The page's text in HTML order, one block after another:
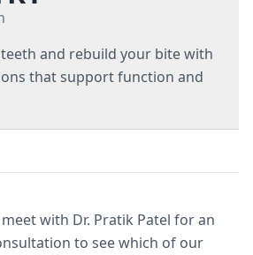
and rebuild your bite with
that support function and
with Dr. Pratik Patel for an
to see which of our